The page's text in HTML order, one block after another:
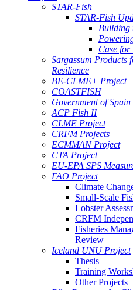
STAR-Fish
STAR-Fish
Building
Case for
Sargassum Products
Resilience
BE-CLME+ Project
COASTFISH
Government of
ACP Fish II
CLME Project
CRFM Projects
ECMMAN Project
CTA Project
EU-EPA SPS
FAO Project
Climate
Small-Scale
Lobster
CRFM
Fisheries
Review
Iceland UNU Project
Thesis
Training
Other Projects